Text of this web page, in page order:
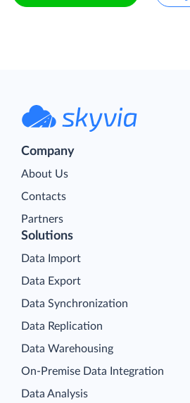
Company
About Us
Contacts
Partners
Solutions
Data Import
Data Export
Data Synchronization
Data Replication
Data Warehousing
On-Premise Data Integration
Data Analysis